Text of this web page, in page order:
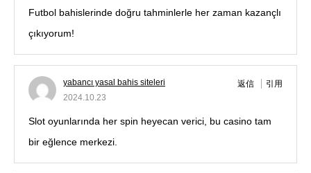
Futbol bahislerinde doğru tahminlerle her zaman kazançlı
çıkıyorum!
yabancı yasal bahis siteleri
2024.10.23
返信 引用
Slot oyunlarında her spin heyecan verici, bu casino tam
bir eğlence merkezi.